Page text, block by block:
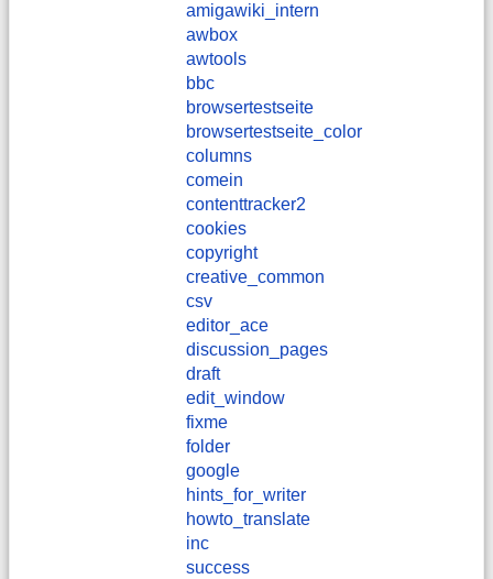
amigawiki_intern
awbox
awtools
bbc
browsertestseite
browsertestseite_color
columns
comein
contenttracker2
cookies
copyright
creative_common
csv
editor_ace
discussion_pages
draft
edit_window
fixme
folder
google
hints_for_writer
howto_translate
inc
success